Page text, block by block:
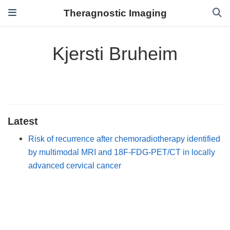
Theragnostic Imaging
Kjersti Bruheim
Latest
Risk of recurrence after chemoradiotherapy identified
by multimodal MRI and 18F-FDG-PET/CT in locally
advanced cervical cancer